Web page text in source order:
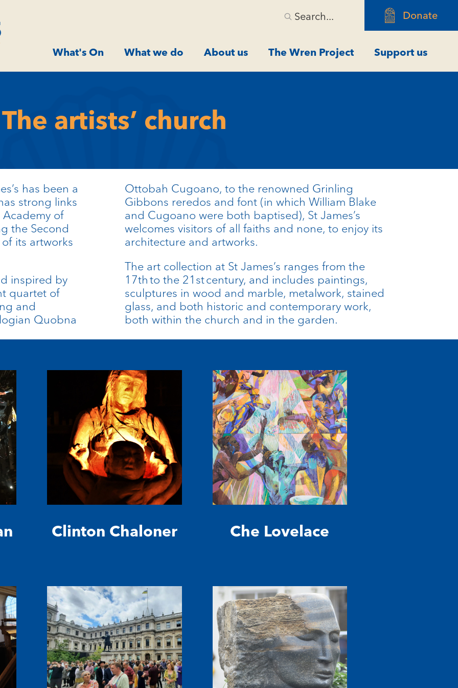
Search... Donate
What's On What we do About us The Wren Project Support us
The artists’ church
has been a
strong links
of
the Second
its artworks
inspired by
quartet of
and
Quobna
Ottobah Cugoano, to the renowned Grinling
Gibbons reredos and font (in which William Blake
and Cugoano were both baptised), St James’s
welcomes visitors of all faiths and none, to enjoy its
architecture and artworks.
The art collection at St James’s ranges from the
17th to the 21st century, and includes paintings,
sculptures in wood and marble, metalwork, stained
glass, and both historic and contemporary work,
both within the church and in the garden.
Clinton Chaloner Che Lovelace